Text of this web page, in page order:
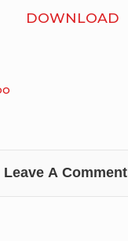
DOWNLOAD
Leave A Comment